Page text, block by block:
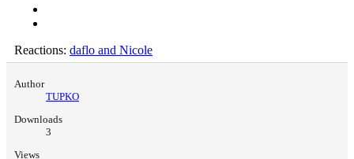
Reactions: daflo and Nicole
Author
TUPKO
Downloads
3
Views